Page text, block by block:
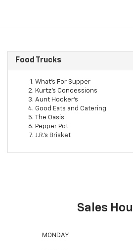
Food Trucks
What's For Supper
Kurtz's Concessions
Aunt Hocker's
Good Eats and Catering
The Oasis
Pepper Pot
J.R.'s Brisket
Sales
MONDAY